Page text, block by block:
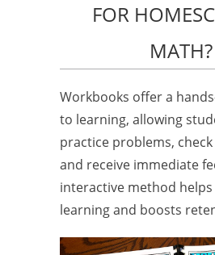
FOR
MATH?
Workbooks offer a
to learning, allowing
practice problems,
and receive immediate
interactive method
learning and boosts